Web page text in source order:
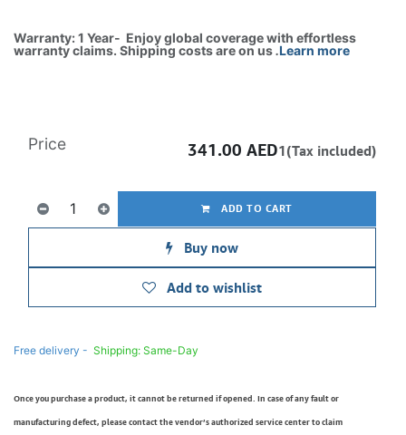
Warranty: 1 Year- Enjoy global coverage with effortless
warranty claims. Shipping costs are on us.Learn more
ADD TO CART
Buy now
Add to wishlist
Price 341.00 AED1(Tax included)
Free delivery - Shipping: Same-Day
Once you purchase a product, it cannot be returned if opened. In case of any fault or
manufacturing defect, please contact the vendor’s authorized service center to claim